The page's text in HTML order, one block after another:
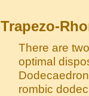
Trapezo-
There are
optimal
rombic